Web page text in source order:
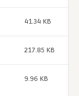
41.34 KB
217.85 KB
9.96 KB